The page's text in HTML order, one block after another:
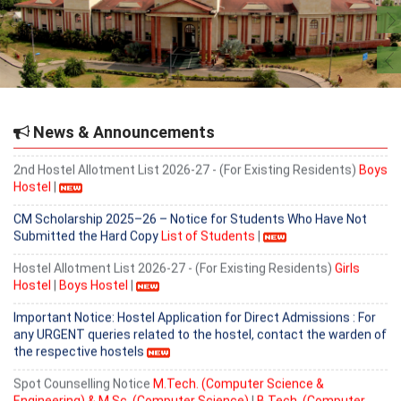
News & Announcements
Important Notice for Existing Hostel Residents
2nd Hostel Allotment List 2026-27 - (For Existing Residents)Girls
Hostel|
Engineering) based on 6th counselling held on 5.08.2026.
2nd Hostel Allotment List 2026-27 - (For Existing Residents)Boys
Hostel|
CM Scholarship 2025–26 – Notice for Students Who Have Not
Submitted the Hard Copy List of Students|
Hostel Allotment List 2026-27 - (For Existing Residents)Girls
Hostel |Boys Hostel|
Important Notice: Hostel Application for Direct Admissions : For
any URGENT queries related to the hostel, contact the warden of
the respective hostels
Spot Counselling NoticeM.Tech. (Computer Science &
Engineering) & M.Sc. (Computer Science)|B.Tech. (Computer